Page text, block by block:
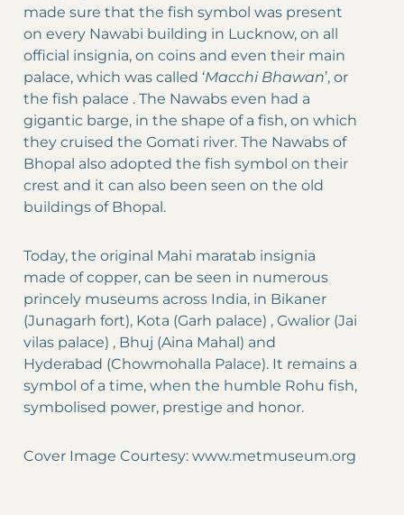
made sure that the fish symbol was present
on every Nawabi building in Lucknow, on all
official insignia, on coins and even their main
palace, which was called ‘Macchi Bhawan’, or
the fish palace . The Nawabs even had a
gigantic barge, in the shape of a fish, on which
they cruised the Gomati river. The Nawabs of
Bhopal also adopted the fish symbol on their
crest and it can also been seen on the old
buildings of Bhopal.
Today, the original Mahi maratab insignia
made of copper, can be seen in numerous
princely museums across India, in Bikaner
(Junagarh fort), Kota (Garh palace) , Gwalior (Jai
vilas palace) , Bhuj (Aina Mahal) and
Hyderabad (Chowmohalla Palace). It remains a
symbol of a time, when the humble Rohu fish,
symbolised power, prestige and honor.
Cover Image Courtesy: www.metmuseum.org